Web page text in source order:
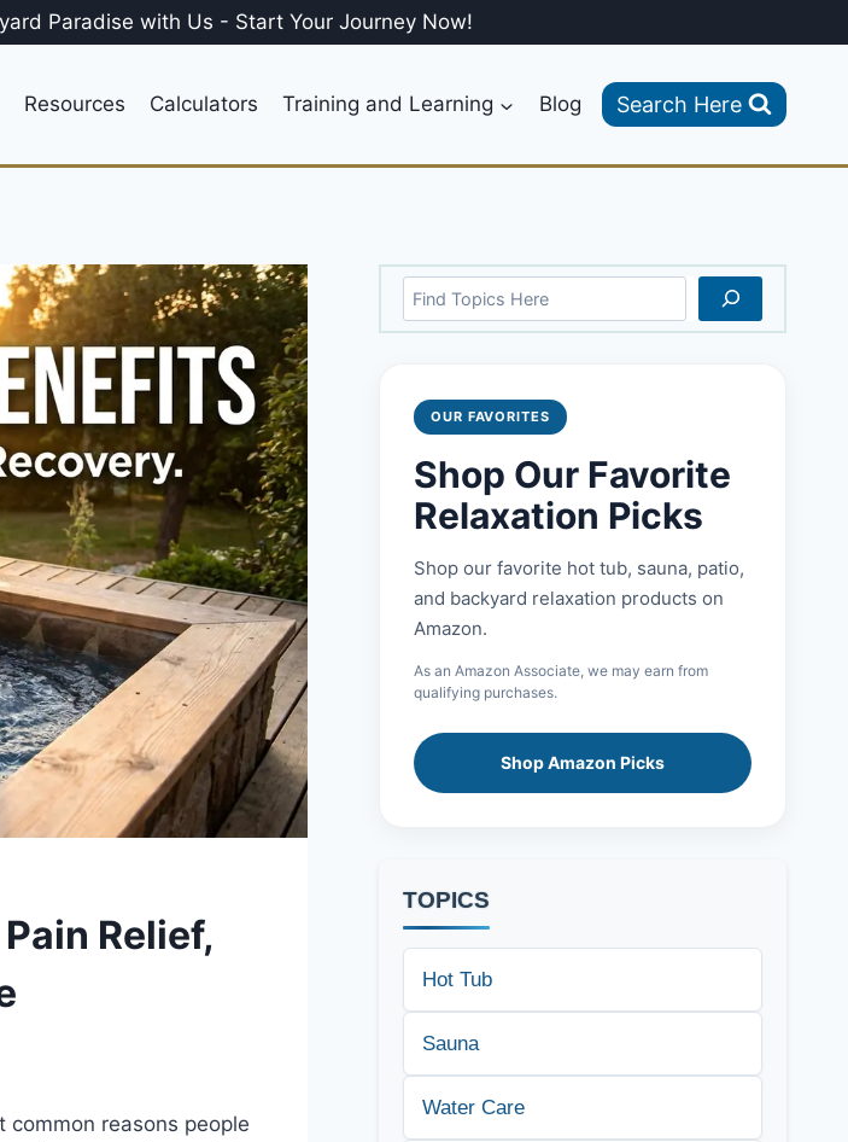
Paradise with Us - Start Your Journey Now!
Resources Calculators Training and Learning Blog Search Here
Relief,
common reasons people
Search
OUR FAVORITES
Shop Our Favorite
Relaxation Picks
Shop our favorite hot tub, sauna, patio,
and backyard relaxation products on
Amazon.
As an Amazon Associate, we may earn from
qualifying purchases.
Shop Amazon Picks
TOPICS
Hot Tub
Sauna
Water Care